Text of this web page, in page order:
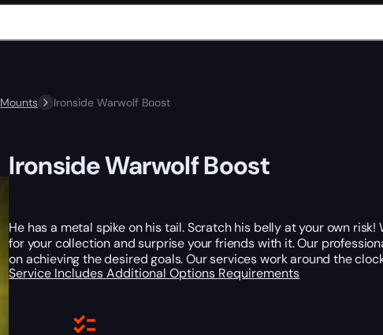
Mounts Ironside Warwolf Boost
Ironside Warwolf Boost
He has a metal spike on his tail. Scratch his belly at your own
for your collection and surprise your friends with it. Our
on achieving the desired goals. Our services work around the
Service IncludesAdditional Options Requirements